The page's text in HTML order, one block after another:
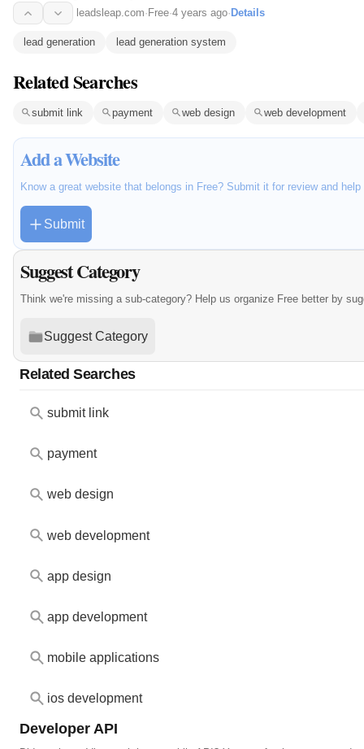
leadsleap.com· Free·4 years ago· Details
lead generation lead generation system
Related Searches
submit link payment web design web development
Add a Website
Know a great website that belongs in Free? Submit it for review and
Submit
Suggest Category
Think we're missing a sub-category? Help us organize Free better by
Suggest Category
Related Searches
submit link
payment
web design
web development
app design
app development
mobile applications
ios development
Developer API